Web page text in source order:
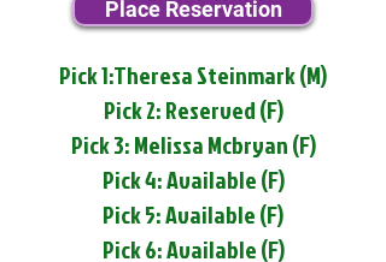
Place Reservation
Pick 1:Theresa Steinmark (M)
Pick 2: Reserved (F)
Pick 3: Melissa Mcbryan (F)
Pick 4: Available (F)
Pick 5: Available (F)
Pick 6: Available (F)